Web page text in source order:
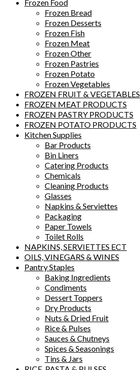
Frozen Food
Frozen Bread
Frozen Desserts
Frozen Fish
Frozen Meat
Frozen Other
Frozen Pastries
Frozen Potato
Frozen Vegetables
FROZEN FRUIT & VEGETABLES
FROZEN MEAT PRODUCTS
FROZEN PASTRY PRODUCTS
FROZEN POTATO PRODUCTS
Kitchen Supplies
Bar Products
Bin Liners
Catering Products
Chemicals
Cleaning Products
Glasses
Napkins & Serviettes
Packaging
Paper Towels
Toilet Rolls
NAPKINS, SERVIETTES ECT
OILS, VINEGARS & WINES
Pantry Staples
Baking Ingredients
Condiments
Dessert Toppers
Dry Products
Nuts & Dried Fruit
Rice & Pulses
Sauces & Chutneys
Spices & Seasonings
Tins & Jars